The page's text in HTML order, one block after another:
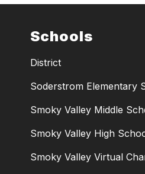
Schools
District
Soderstrom Elementary
Smoky Valley Middle
Smoky Valley High
Smoky Valley Virtual